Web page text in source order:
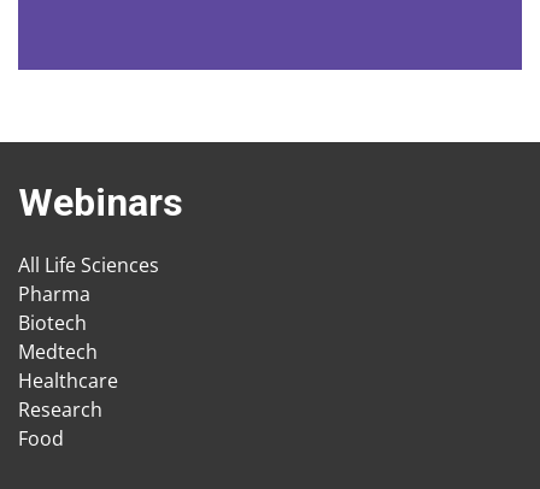
Webinars
All Life Sciences
Pharma
Biotech
Medtech
Healthcare
Research
Food